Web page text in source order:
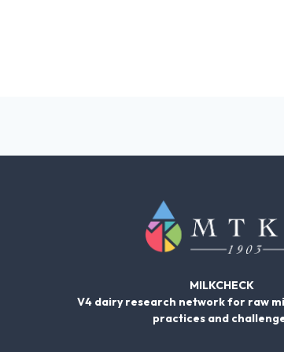
MILKCHECK
V4 dairy research network for raw
practices and